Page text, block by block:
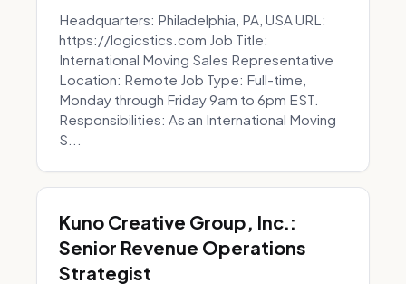
Headquarters: Philadelphia, PA, USA URL:
https://logicstics.com Job Title:
International Moving Sales Representative
Location: Remote Job Type: Full-time,
Monday through Friday 9am to 6pm EST.
Responsibilities: As an International Moving
S...
Kuno Creative Group, Inc.:
Senior Revenue Operations
Strategist